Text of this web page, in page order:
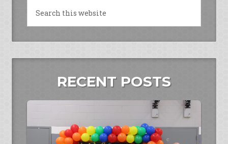
RECENT POSTS